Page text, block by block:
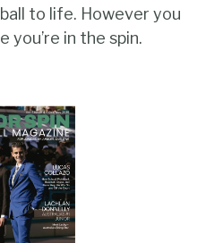
to life. However you
you’re in the spin.